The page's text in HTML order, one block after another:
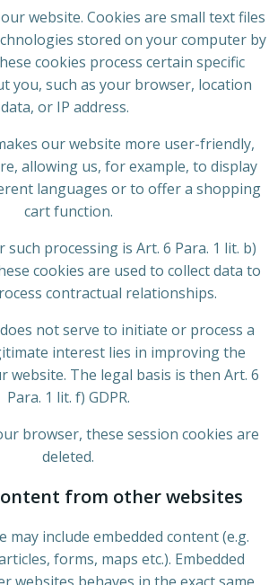
website. Cookies are small text files
stored on your computer by
cookies process certain specific
you, such as your browser, location
data, or IP address.
our website more user-friendly,
allowing us, for example, to display
languages or to offer a shopping
cart function.
processing is Art. 6 Para. 1 lit. b)
cookies are used to collect data to
contractual relationships.
not serve to initiate or process a
interest lies in improving the
The legal basis is then Art. 6
Para. 1 lit. f) GDPR.
browser, these session cookies are
deleted.
from other websites
may include embedded content (e.g.
forms, maps etc.). Embedded